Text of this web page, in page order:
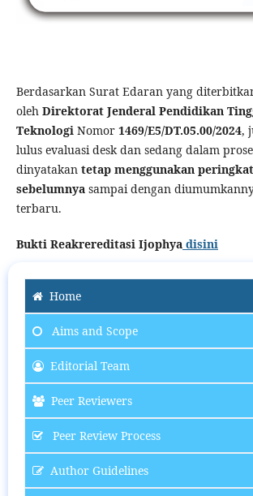
Berdasarkan Surat Edaran yang
oleh Direktorat Jenderal Pendidikan
TeknologiNomor 1469/E5/DT.05.00/2024,
lulus evaluasi desk dan sedang dalam
dinyatakan tetap menggunakan
sebelumnyasampai dengan
terbaru.
Bukti Reakrereditasi Ijophyadisini
Home
Aims and Scope
Editorial Team
Peer Reviewers
Peer Review Process
Author Guidelines